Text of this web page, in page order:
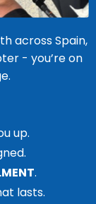
across Spain,
- you’re on
up.
.
lasts.